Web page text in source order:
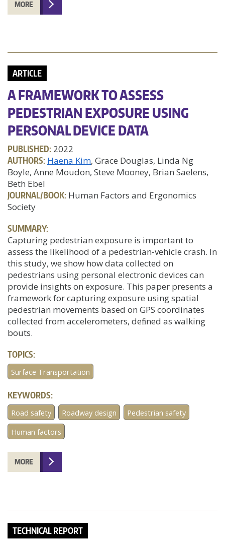
MORE
ARTICLE
A FRAMEWORK TO ASSESS
PEDESTRIAN EXPOSURE USING
PERSONAL DEVICE DATA
PUBLISHED: 2022
AUTHORS: Haena Kim, Grace Douglas, Linda Ng
Boyle, Anne Moudon, Steve Mooney, Brian Saelens,
Beth Ebel
JOURNAL/BOOK: Human Factors and Ergonomics
Society
SUMMARY:
Capturing pedestrian exposure is important to
assess the likelihood of a pedestrian-vehicle crash. In
this study, we show how data collected on
pedestrians using personal electronic devices can
provide insights on exposure. This paper presents a
framework for capturing exposure using spatial
pedestrian movements based on GPS coordinates
collected from accelerometers, deﬁned as walking
bouts.
TOPICS:
Surface Transportation
KEYWORDS:
Road safety Roadway design
Pedestrian safety
Human factors
MORE
TECHNICAL REPORT